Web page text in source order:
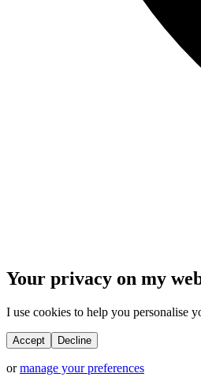
Your privacy on my
I use cookies to help you personalise
Accept Decline
or manage your preferences